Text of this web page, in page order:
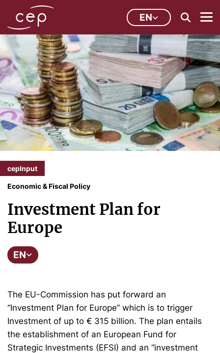
EN
cepInput
Economic & Fiscal Policy
Investment Plan for
Europe
EN
The EU-Commission has put forward an
“Investment Plan for Europe” which is to trigger
Investment of up to € 315 billion. The plan entails
the establishment of an European Fund for
Strategic Investments (EFSI) and an “investment